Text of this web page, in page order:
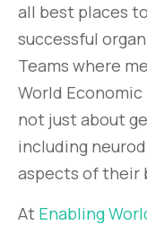
all best places
successful
Teams where
World
not just about
including
aspects of their
At Enabling